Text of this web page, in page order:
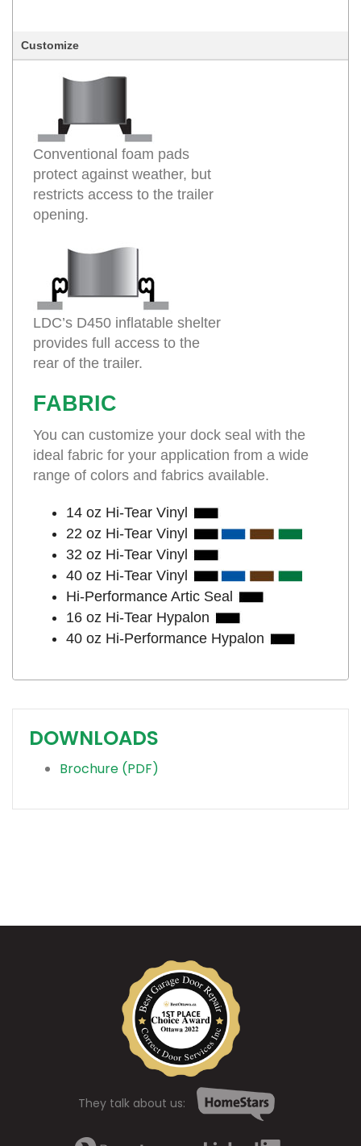
Customize
Conventional foam pads
protect against weather, but
restricts access to the trailer
opening.
LDC’s D450 inflatable shelter
provides full access to the
rear of the trailer.
FABRIC
You can customize your dock seal with the
ideal fabric for your application from a wide
range of colors and fabrics available.
14 oz Hi-Tear Vinyl
22 oz Hi-Tear Vinyl
32 oz Hi-Tear Vinyl
40 oz Hi-Tear Vinyl
Hi-Performance Artic Seal
16 oz Hi-Tear Hypalon
40 oz Hi-Performance Hypalon
DOWNLOADS
Brochure (PDF)
They talk about us: